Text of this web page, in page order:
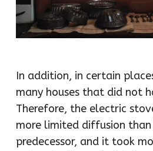
In addition, in certain
many houses that did not
Therefore, the electric
more limited diffusion
predecessor, and it took